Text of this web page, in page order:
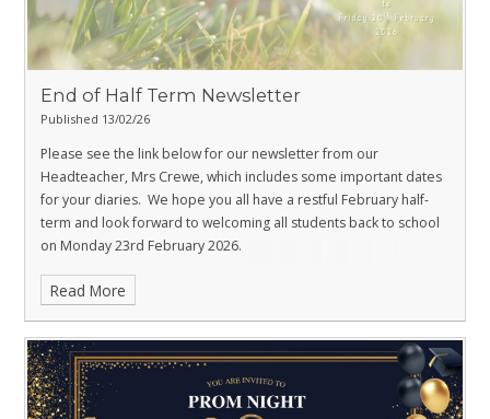
End of Half Term Newsletter
Published 13/02/26
Please see the link below for our newsletter from our
Headteacher, Mrs Crewe, which includes some important dates
for your diaries. We hope you all have a restful February half-
term and look forward to welcoming all students back to school
on Monday 23rd February 2026.
Read More